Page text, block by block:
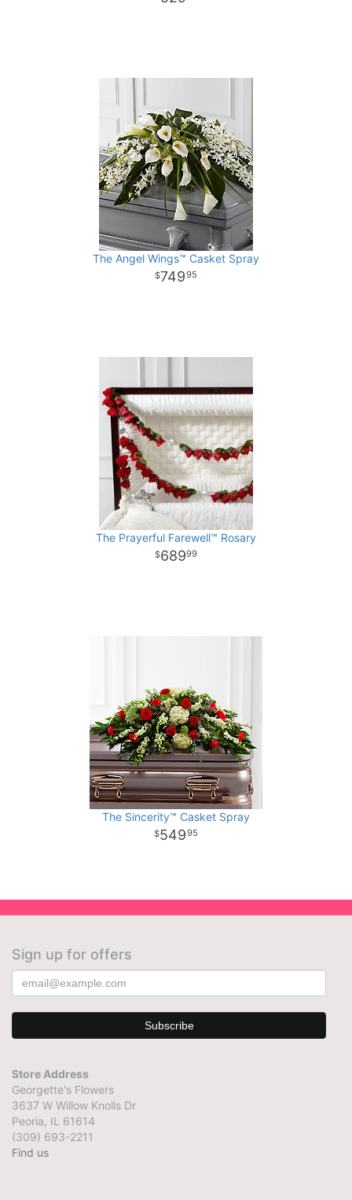
The Angel Wings™ Casket Spray
74995
The Prayerful Farewell™ Rosary
68999
The Sincerity™ Casket Spray
54995
Sign up for offers
Store Address
Georgette's Flowers
3637 W Willow Knolls Dr
Peoria, IL 61614
(309) 693-2211
Find us